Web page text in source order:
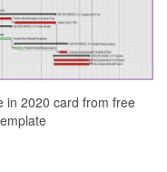
in 2020 card from free